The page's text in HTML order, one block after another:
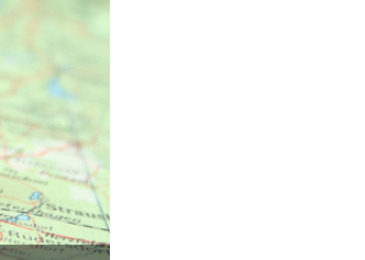
Articles
> Culture
> Explore
Venue Finder